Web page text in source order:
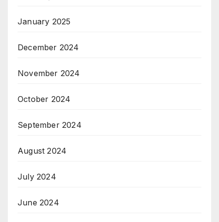
January 2025
December 2024
November 2024
October 2024
September 2024
August 2024
July 2024
June 2024